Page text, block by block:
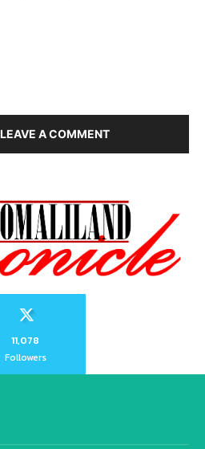
A COMMENT
11,078
Followers